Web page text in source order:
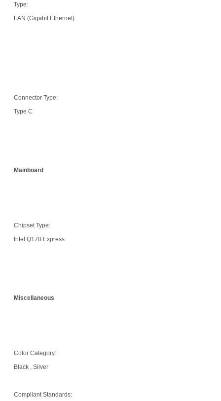
Type:
LAN (Gigabit Ethernet)
Connector Type:
Type C
Mainboard
Chipset Type:
Intel Q170 Express
Miscellaneous
Color Category:
Black , Silver
Compliant Standards: